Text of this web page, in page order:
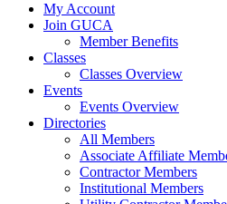
My Account
Join GUCA
Member Benefits
Classes
Classes Overview
Events
Events Overview
Directories
All Members
Associate Affiliate
Contractor Members
Institutional Members